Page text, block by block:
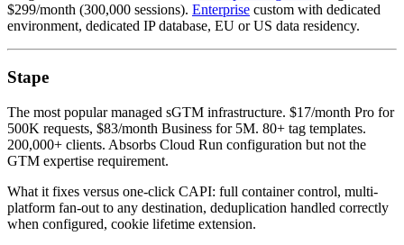
$299/month (300,000 sessions). Enterprise custom with dedicated
environment, dedicated IP database, EU or US data residency.
Stape
The most popular managed sGTM infrastructure. $17/month Pro for
500K requests, $83/month Business for 5M. 80+ tag templates.
200,000+ clients. Absorbs Cloud Run configuration but not the
GTM expertise requirement.
What it fixes versus one-click CAPI: full container control, multi-
platform fan-out to any destination, deduplication handled correctly
when configured, cookie lifetime extension.